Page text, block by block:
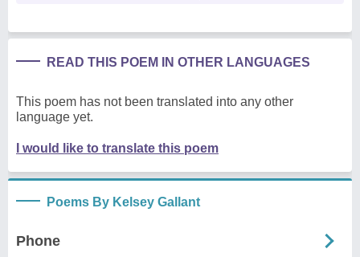
READ THIS POEM IN OTHER LANGUAGES
This poem has not been translated into any other
language yet.
I would like to translate this poem
Poems By Kelsey Gallant
Phone